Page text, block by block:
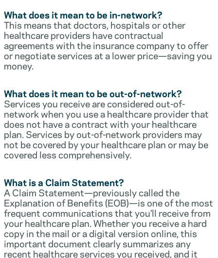
What does it mean to be in-network?
This means that doctors, hospitals or other
healthcare providers have contractual
agreements with the insurance company to offer
or negotiate services at a lower price—saving you
money.
What does it mean to be out-of-network?
Services you receive are considered out-of-
network when you use a healthcare provider that
does not have a contract with your healthcare
plan. Services by out-of-network providers may
not be covered by your healthcare plan or may be
covered less comprehensively.
What is a Claim Statement?
A Claim Statement—previously called the
Explanation of Benefits (EOB)—is one of the most
frequent communications that you’ll receive from
your healthcare plan. Whether you receive a hard
copy in the mail or a digital version online, this
important document clearly summarizes any
recent healthcare services you received, and it